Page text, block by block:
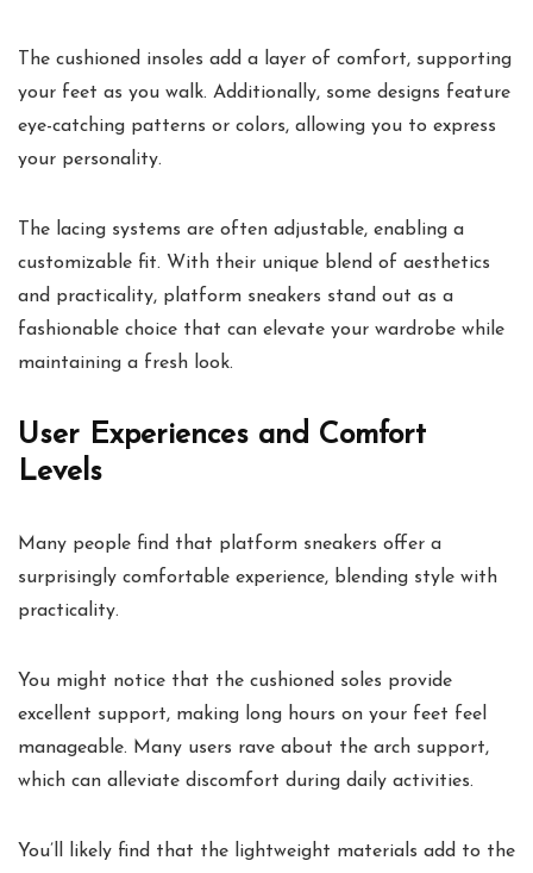
The cushioned insoles add a layer of comfort, supporting
your feet as you walk. Additionally, some designs feature
eye-catching patterns or colors, allowing you to express
your personality.
The lacing systems are often adjustable, enabling a
customizable fit. With their unique blend of aesthetics
and practicality, platform sneakers stand out as a
fashionable choice that can elevate your wardrobe while
maintaining a fresh look.
User Experiences and Comfort
Levels
Many people find that platform sneakers offer a
surprisingly comfortable experience, blending style with
practicality.
You might notice that the cushioned soles provide
excellent support, making long hours on your feet feel
manageable. Many users rave about the arch support,
which can alleviate discomfort during daily activities.
You’ll likely find that the lightweight materials add to the